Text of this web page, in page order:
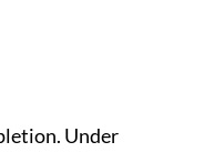
Under